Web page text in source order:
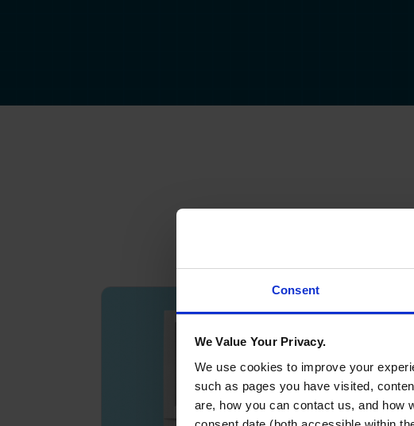
Consent
We Value Your Privacy.
We use cookies to improve your
such as pages you have visited,
are, how you can contact us, and how